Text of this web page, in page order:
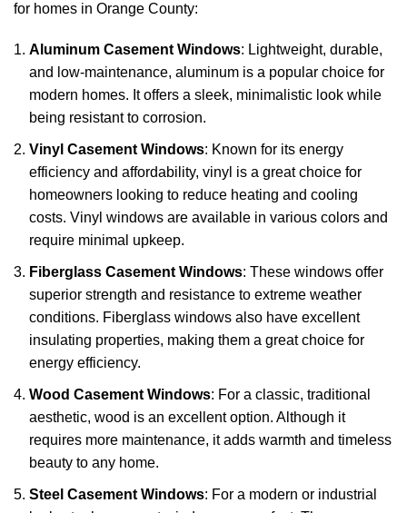
for homes in Orange County:
Aluminum Casement Windows: Lightweight, durable,
and low-maintenance, aluminum is a popular choice for
modern homes. It offers a sleek, minimalistic look while
being resistant to corrosion.
Vinyl Casement Windows: Known for its energy
efficiency and affordability, vinyl is a great choice for
homeowners looking to reduce heating and cooling
costs. Vinyl windows are available in various colors and
require minimal upkeep.
Fiberglass Casement Windows: These windows offer
superior strength and resistance to extreme weather
conditions. Fiberglass windows also have excellent
insulating properties, making them a great choice for
energy efficiency.
Wood Casement Windows: For a classic, traditional
aesthetic, wood is an excellent option. Although it
requires more maintenance, it adds warmth and timeless
beauty to any home.
Steel Casement Windows: For a modern or industrial